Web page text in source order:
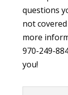
questions
not
more
970-249-
you!